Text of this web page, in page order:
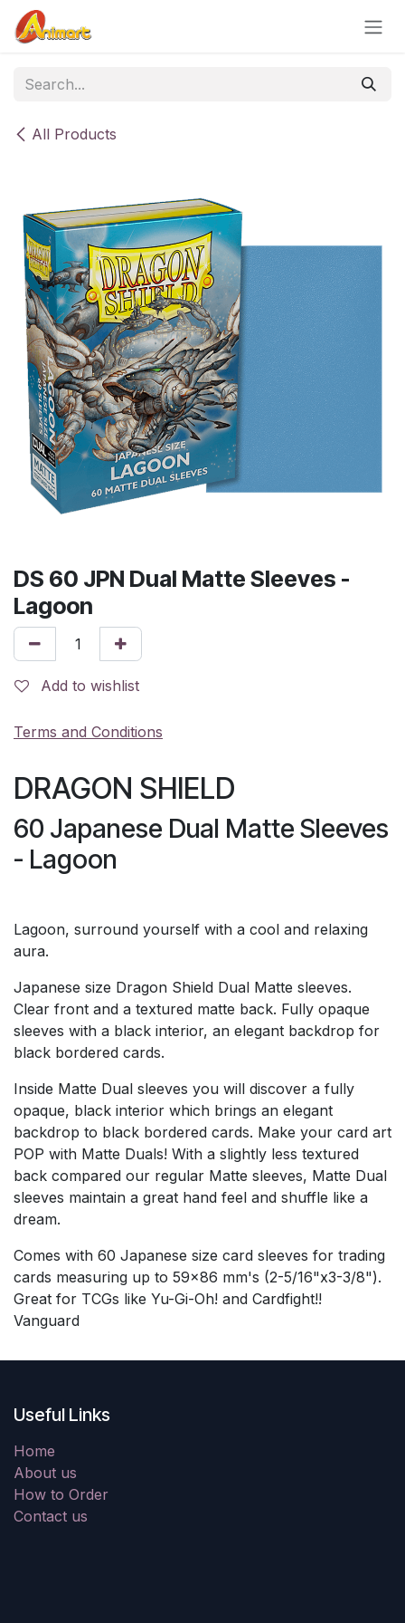
Skip to Content
All Products
DS 60 JPN Dual Matte Sleeves -
Lagoon
Add to wishlist
Terms and Conditions
DRAGON SHIELD
60 Japanese Dual Matte Sleeves
- Lagoon
Lagoon, surround yourself with a cool and relaxing
aura.
Japanese size Dragon Shield Dual Matte sleeves.
Clear front and a textured matte back. Fully opaque
sleeves with a black interior, an elegant backdrop for
black bordered cards.
Inside Matte Dual sleeves you will discover a fully
opaque, black interior which brings an elegant
backdrop to black bordered cards. Make your card art
POP with Matte Duals! With a slightly less textured
back compared our regular Matte sleeves, Matte Dual
sleeves maintain a great hand feel and shuffle like a
dream.
Comes with 60 Japanese size card sleeves for trading
cards measuring up to 59x86 mm's (2-5/16"x3-3/8").
Great for TCGs like Yu-Gi-Oh! and Cardfight!!
Vanguard
Useful Links
Home
About us
How to Order
Contact us